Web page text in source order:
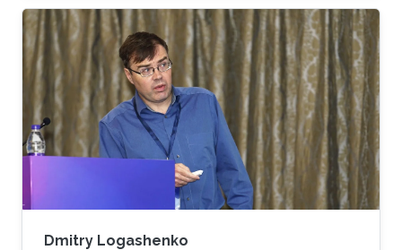
Guang is interested in programming drilling
simulators in Java and Python. Education
Profile B.Sc., Aeronautics and Astronautics
Engineering, National Cheng Kung University,
Taiwan, 2017 M.Sc., Electrical Engineering, King
Abdullah University of Science and Technology,
Saudi Arabia, 2019
Dmitry Logashenko